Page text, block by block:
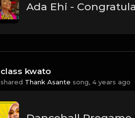
class kwato
shared Thank Asante song, 4 years ago